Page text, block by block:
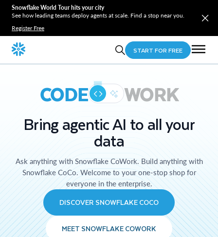
Snowflake World Tour hits your city
See how leading teams deploy agents at scale. Find a stop near you.
Register Free
START FOR FREE
CODE WORK
Bring agentic AI to all your
data
Ask anything with Snowflake CoWork. Build anything with
Snowflake CoCo. Welcome to your one-stop shop for
everyone in the enterprise.
DISCOVER SNOWFLAKE COCO
MEET SNOWFLAKE COWORK